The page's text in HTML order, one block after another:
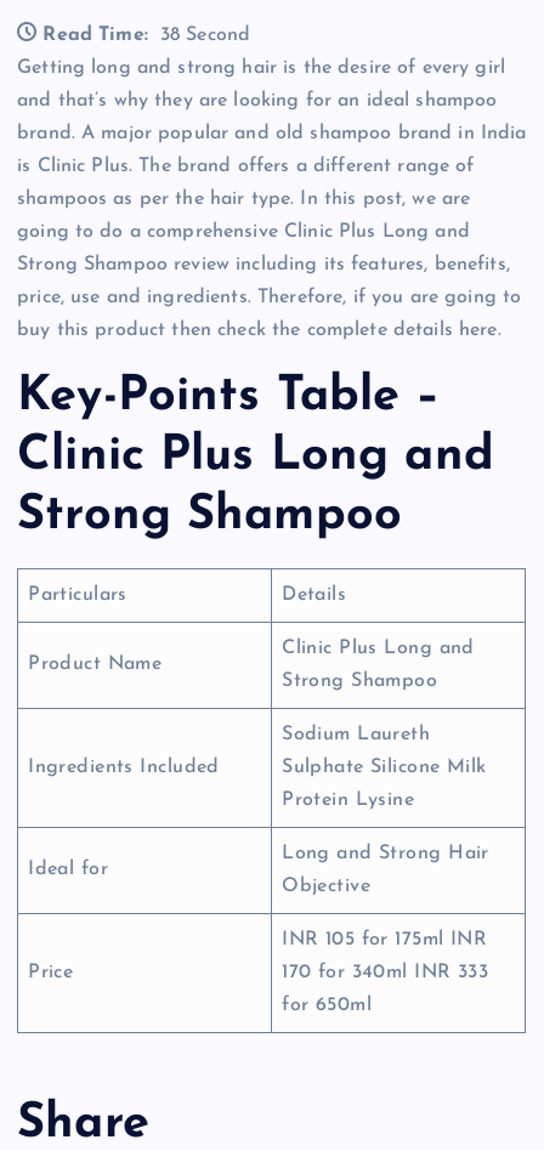
Read Time:
38 Second
Getting long and strong hair is the desire of every girl
and that’s why they are looking for an ideal shampoo
brand. A major popular and old shampoo brand in India
is Clinic Plus. The brand offers a different range of
shampoos as per the hair type. In this post, we are
going to do a comprehensive Clinic Plus Long and
Strong Shampoo review including its features, benefits,
price, use and ingredients. Therefore, if you are going to
buy this product then check the complete details here.
Key-Points Table –
Clinic Plus Long and
Strong Shampoo
Particulars Details
Product Name
Clinic Plus Long and
Strong Shampoo
Ingredients Included
Sodium Laureth
Sulphate Silicone Milk
Protein Lysine
Ideal for
Long and Strong Hair
Objective
Price
INR 105 for 175ml INR
170 for 340ml INR 333
for 650ml
Share